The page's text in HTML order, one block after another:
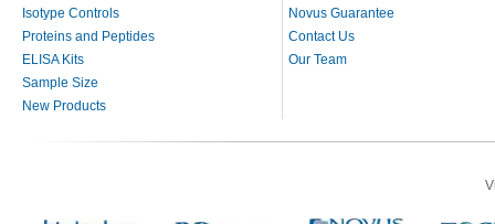
Isotype Controls
Proteins and Peptides
ELISA Kits
Sample Size
New Products
Novus Guarantee
Contact Us
Our Team